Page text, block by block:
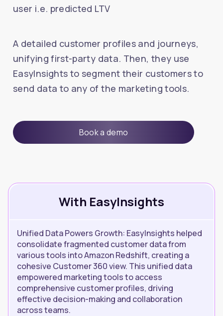
user i.e. predicted LTV
A detailed customer profiles and journeys,
unifying first-party data. Then, they use
EasyInsights to segment their customers to
send data to any of the marketing tools.
Book a demo
With EasyInsights
Unified Data Powers Growth: EasyInsights helped
consolidate fragmented customer data from
various tools into Amazon Redshift, creating a
cohesive Customer 360 view. This unified data
empowered marketing tools to access
comprehensive customer profiles, driving
effective decision-making and collaboration
across teams.